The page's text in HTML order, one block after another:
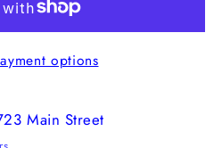
options
Main Street